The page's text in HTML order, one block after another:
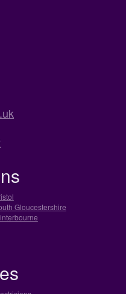
Gloucestershire